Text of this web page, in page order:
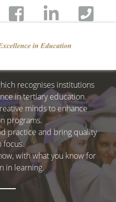
recognises institutions
in tertiary education.
minds to enhance
programs.
practice and bring quality
focus.
with what you know for
in learning.